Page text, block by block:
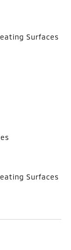
Surfaces
Surfaces